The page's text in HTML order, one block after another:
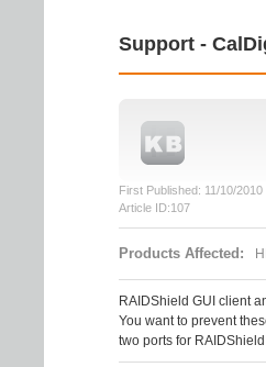
Support -
First Published: 11/10/
Article ID:107
Products Affected:
RAIDShield GUI client
You want to prevent
two ports for